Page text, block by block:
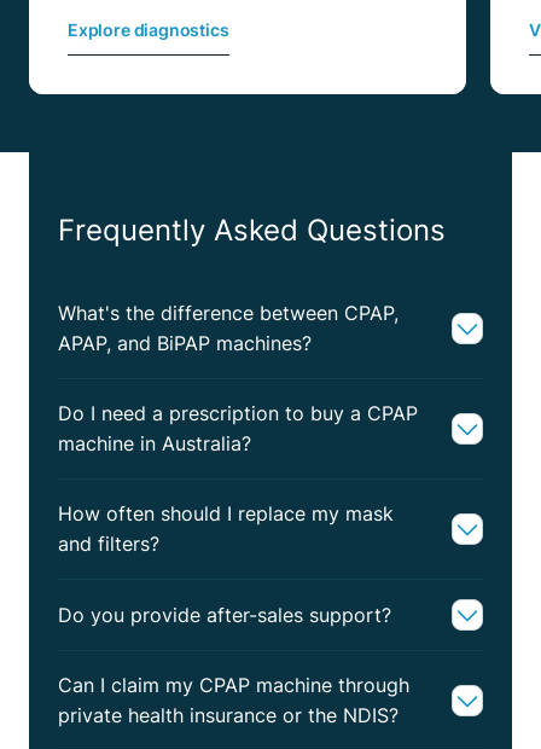
Explore diagnostics
Frequently Asked Questions
What's the difference between CPAP,
APAP, and BiPAP machines?
Do I need a prescription to buy a CPAP
machine in Australia?
How often should I replace my mask
and filters?
Do you provide after-sales support?
Can I claim my CPAP machine through
private health insurance or the NDIS?